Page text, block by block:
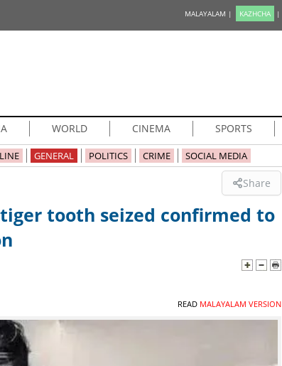
MALAYALAM | KAZHCHA |
WORLD CINEMA SPORTS
GENERAL POLITICS CRIME SOCIAL MEDIA
Share
tooth seized confirmed to
READ MALAYALAM VERSION